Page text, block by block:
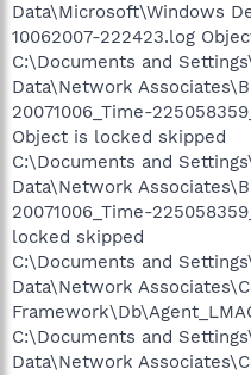
Data\Microsoft\Windows
10062007-222423.log
C:\Documents and
Data\Network
20071006_Time-
Object is locked skipped
C:\Documents and
Data\Network
20071006_Time-
locked skipped
C:\Documents and
Data\Network
C:\Documents and
Data\Network